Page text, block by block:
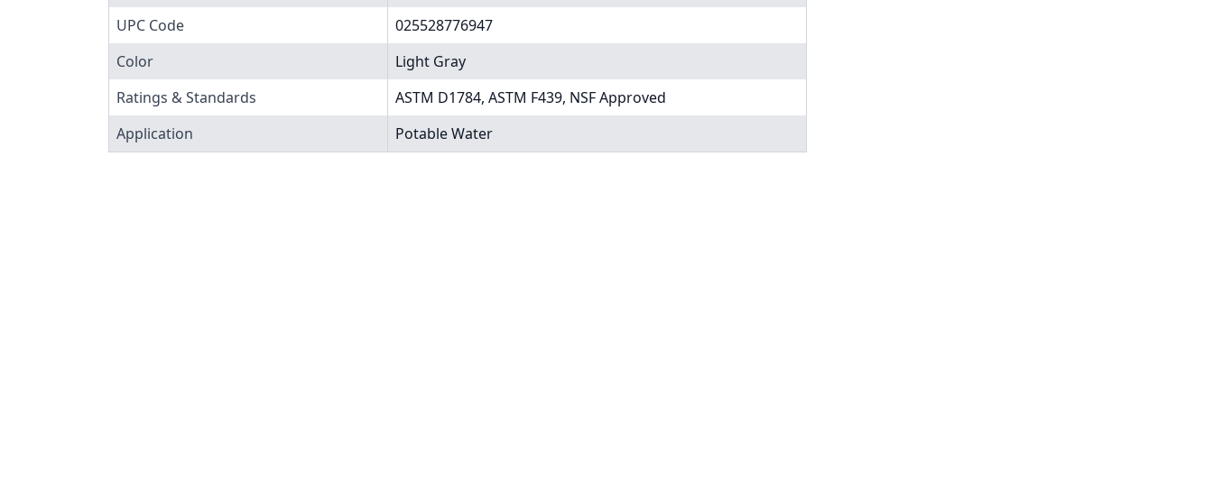
UPC Code
025528776947
Color
Light Gray
Ratings & Standards
ASTM D1784, ASTM F439, NSF Approved
Application
Potable Water